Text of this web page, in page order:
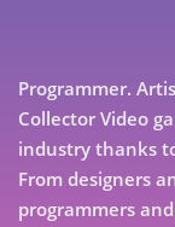
Programmer.
Collector Video
industry thanks
From designers
programmers